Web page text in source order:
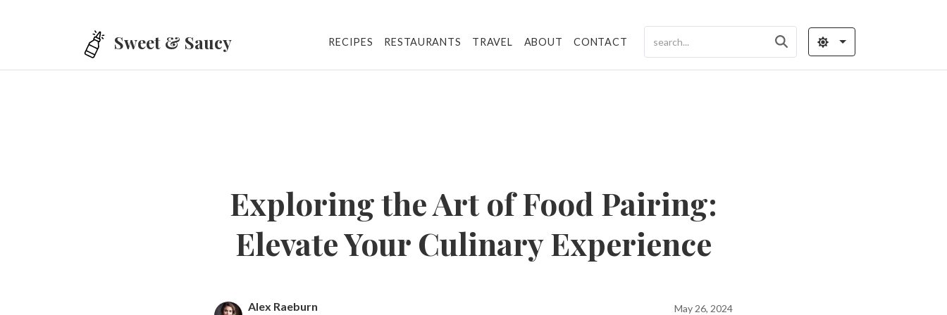
Sweet & Saucy RECIPES RESTAURANTS TRAVEL ABOUT CONTACT
Exploring the Art of Food Pairing:
Elevate Your Culinary Experience
Alex Raeburn May 26, 2024